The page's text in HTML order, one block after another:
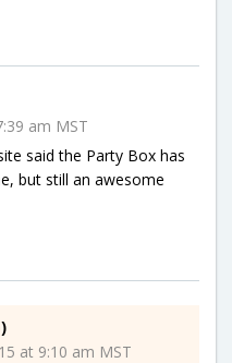
am MST
said the Party Box has
but still an awesome
at 9:10 am MST